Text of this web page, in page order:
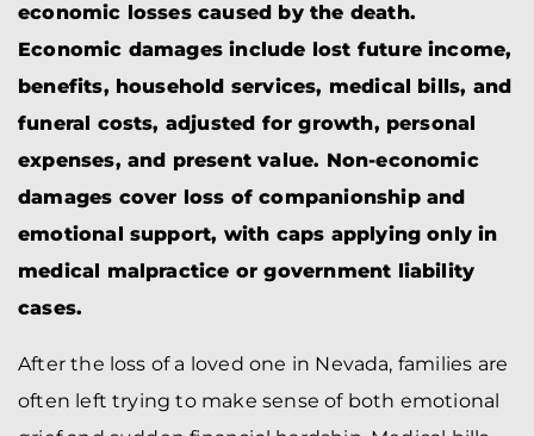
economic losses caused by the death.
Economic damages include lost future income,
benefits, household services, medical bills, and
funeral costs, adjusted for growth, personal
expenses, and present value. Non-economic
damages cover loss of companionship and
emotional support, with caps applying only in
medical malpractice or government liability
cases.
After the loss of a loved one in Nevada, families are
often left trying to make sense of both emotional